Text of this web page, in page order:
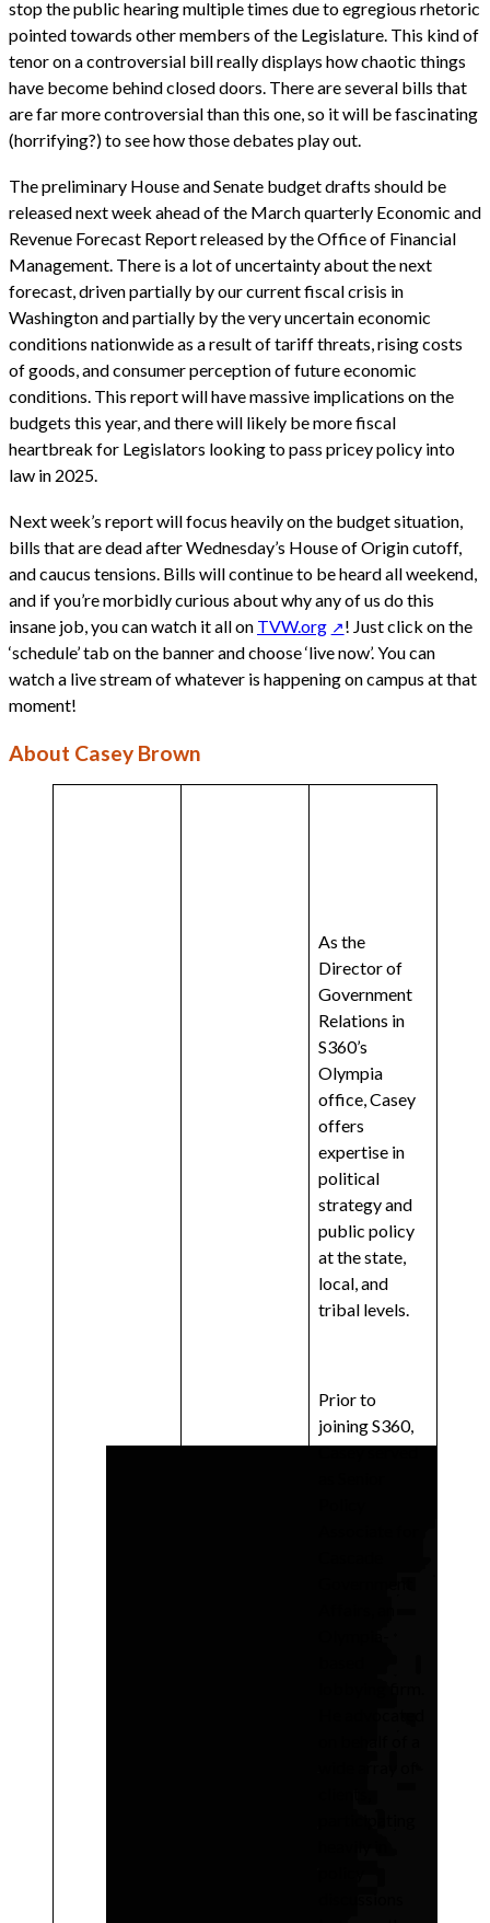
stop the public hearing multiple times due to egregious rhetoric
pointed towards other members of the Legislature. This kind of
tenor on a controversial bill really displays how chaotic things
have become behind closed doors. There are several bills that
are far more controversial than this one, so it will be fascinating
(horrifying?) to see how those debates play out.
The preliminary House and Senate budget drafts should be
released next week ahead of the March quarterly Economic and
Revenue Forecast Report released by the Office of Financial
Management. There is a lot of uncertainty about the next
forecast, driven partially by our current fiscal crisis in
Washington and partially by the very uncertain economic
conditions nationwide as a result of tariff threats, rising costs
of goods, and consumer perception of future economic
conditions. This report will have massive implications on the
budgets this year, and there will likely be more fiscal
heartbreak for Legislators looking to pass pricey policy into
law in 2025.
Next week’s report will focus heavily on the budget situation,
bills that are dead after Wednesday’s House of Origin cutoff,
and caucus tensions. Bills will continue to be heard all weekend,
and if you’re morbidly curious about why any of us do this
insane job, you can watch it all on TVW.org
! Just click on the
‘schedule’ tab on the banner and choose ‘live now’. You can
watch a live stream of whatever is happening on campus at that
moment!
About Casey Brown
As the
Director of
Government
Relations in
S360’s
Olympia
office, Casey
offers
expertise in
political
strategy and
public policy
at the state,
local, and
tribal levels.
Prior to
joining S360,
Casey served